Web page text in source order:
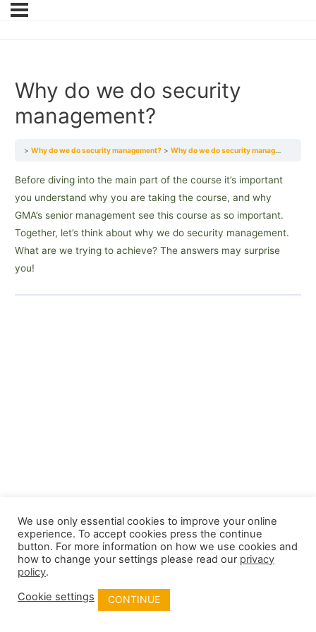
Why do we do security
management?
Why do we do security management? Why do we do security management?
Before diving into the main part of the course it’s important
you understand why you are taking the course, and why
GMA’s senior management see this course as so important.
Together, let’s think about why we do security management.
What are we trying to achieve? The answers may surprise
you!
We use only essential cookies to improve your online
experience. To accept cookies press the continue
button. For more information on how we use cookies and
how to change your settings please read our privacy
policy.
Cookie settings
CONTINUE